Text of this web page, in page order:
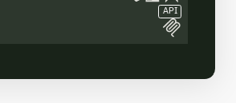
API